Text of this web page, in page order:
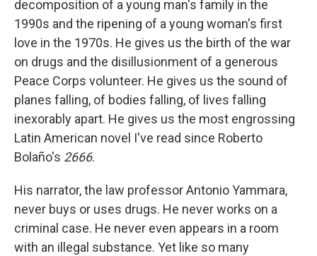
decomposition of a young man's family in the
1990s and the ripening of a young woman's first
love in the 1970s. He gives us the birth of the war
on drugs and the disillusionment of a generous
Peace Corps volunteer. He gives us the sound of
planes falling, of bodies falling, of lives falling
inexorably apart. He gives us the most engrossing
Latin American novel I've read since Roberto
Bolaño's 2666.
His narrator, the law professor Antonio Yammara,
never buys or uses drugs. He never works on a
criminal case. He never even appears in a room
with an illegal substance. Yet like so many